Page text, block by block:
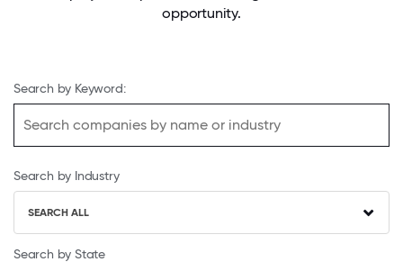
opportunity.
Search by Keyword:
Search by Industry
SEARCH ALL
Search by State